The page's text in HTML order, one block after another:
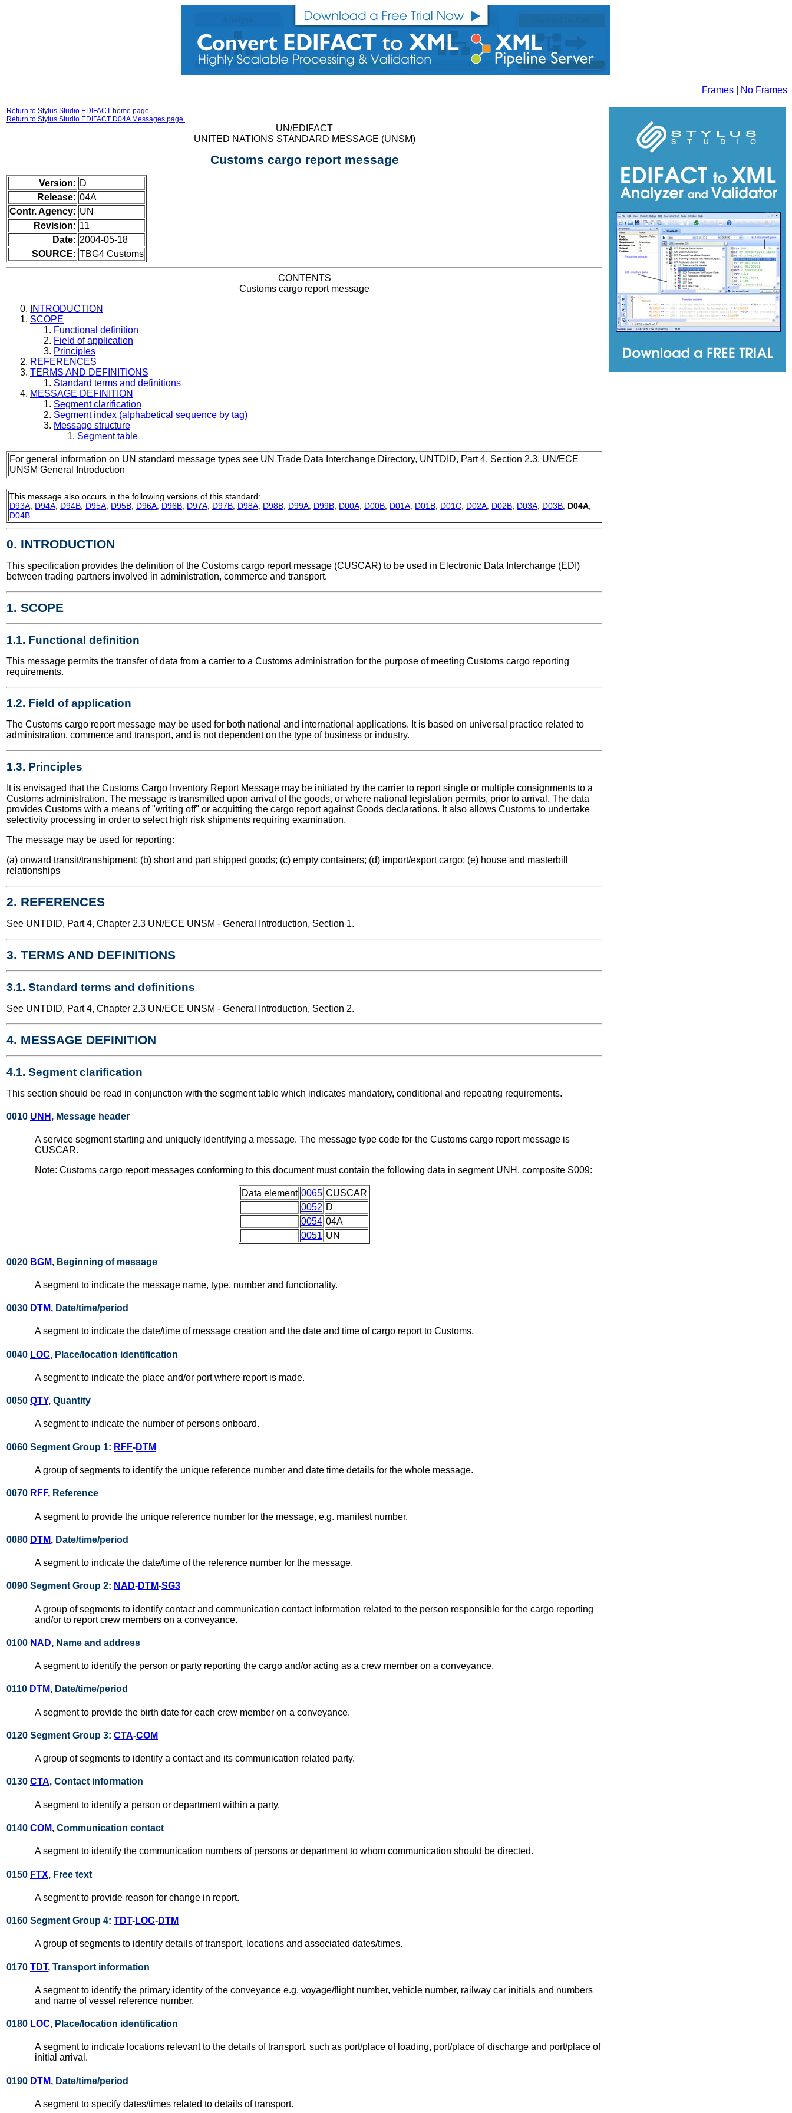
Frames No Frames
Return to Stylus Studio EDIFACT home page.
Return to Stylus Studio EDIFACT D04A Messages page.
UN/EDIFACT
UNITED NATIONS STANDARD MESSAGE (UNSM)
Customs cargo report message
Version: D
Release: 04A
Contr. Agency: UN
Revision: 11
Date: 2004-05-18
SOURCE: TBG4 Customs
CONTENTS
Customs cargo report message
INTRODUCTION
SCOPE
Functional definition
Field of application
Principles
REFERENCES
TERMS AND DEFINITIONS
Standard terms and definitions
MESSAGE DEFINITION
Segment clarification
Segment index (alphabetical sequence by tag)
Message structure
Segment table
For general information on UN standard message types see UN Trade Data Interchange Directory, UNTDID, Part 4, Section 2.3, UN/ECE
UNSM General Introduction
This message also occurs in the following versions of this standard:
D93A D94A D94B D95A D95B D96A D96B D97A D97B D98A D98B D99A D99B D00A D00B D01A D01B D01C D02A D02B D03A D03B D04A
D04B
0. INTRODUCTION
This specification provides the definition of the Customs cargo report message (CUSCAR) to be used in Electronic Data Interchange (EDI)
between trading partners involved in administration, commerce and transport.
1. SCOPE
1.1. Functional definition
This message permits the transfer of data from a carrier to a Customs administration for the purpose of meeting Customs cargo reporting
requirements.
1.2. Field of application
The Customs cargo report message may be used for both national and international applications. It is based on universal practice related to
administration, commerce and transport, and is not dependent on the type of business or industry.
1.3. Principles
It is envisaged that the Customs Cargo Inventory Report Message may be initiated by the carrier to report single or multiple consignments to a
Customs administration. The message is transmitted upon arrival of the goods, or where national legislation permits, prior to arrival. The data
provides Customs with a means of "writing off" or acquitting the cargo report against Goods declarations. It also allows Customs to undertake
selectivity processing in order to select high risk shipments requiring examination.
The message may be used for reporting:
(a) onward transit/transhipment; (b) short and part shipped goods; (c) empty containers; (d) import/export cargo; (e) house and masterbill
relationships
2. REFERENCES
See UNTDID, Part 4, Chapter 2.3 UN/ECE UNSM - General Introduction, Section 1.
3. TERMS AND DEFINITIONS
3.1. Standard terms and definitions
See UNTDID, Part 4, Chapter 2.3 UN/ECE UNSM - General Introduction, Section 2.
4. MESSAGE DEFINITION
4.1. Segment clarification
This section should be read in conjunction with the segment table which indicates mandatory, conditional and repeating requirements.
0010 UNH , Message header
A service segment starting and uniquely identifying a message. The message type code for the Customs cargo report message is
CUSCAR.
Note: Customs cargo report messages conforming to this document must contain the following data in segment UNH, composite S009:
Data element 0065 CUSCAR
0052 D
0054 04A
0051 UN
0020 BGM, Beginning of message
A segment to indicate the message name, type, number and functionality.
0030 DTM, Date/time/period
A segment to indicate the date/time of message creation and the date and time of cargo report to Customs.
0040 LOC, Place/location identification
A segment to indicate the place and/or port where report is made.
0050 QTY, Quantity
A segment to indicate the number of persons onboard.
0060 Segment Group 1: RFF-DTM
A group of segments to identify the unique reference number and date time details for the whole message.
0070 RFF, Reference
A segment to provide the unique reference number for the message, e.g. manifest number.
0080 DTM, Date/time/period
A segment to indicate the date/time of the reference number for the message.
0090 Segment Group 2: NAD-DTM-SG3
A group of segments to identify contact and communication contact information related to the person responsible for the cargo reporting
and/or to report crew members on a conveyance.
0100 NAD, Name and address
A segment to identify the person or party reporting the cargo and/or acting as a crew member on a conveyance.
0110 DTM, Date/time/period
A segment to provide the birth date for each crew member on a conveyance.
0120 Segment Group 3: CTA-COM
A group of segments to identify a contact and its communication related party.
0130 CTA, Contact information
A segment to identify a person or department within a party.
0140 COM, Communication contact
A segment to identify the communication numbers of persons or department to whom communication should be directed.
0150 FTX, Free text
A segment to provide reason for change in report.
0160 Segment Group 4: TDT-LOC-DTM
A group of segments to identify details of transport, locations and associated dates/times.
0170 TDT, Transport information
A segment to identify the primary identity of the conveyance e.g. voyage/flight number, vehicle number, railway car initials and numbers
and name of vessel reference number.
0180 LOC, Place/location identification
A segment to indicate locations relevant to the details of transport, such as port/place of loading, port/place of discharge and port/place of
initial arrival.
0190 DTM, Date/time/period
A segment to specify dates/times related to details of transport.